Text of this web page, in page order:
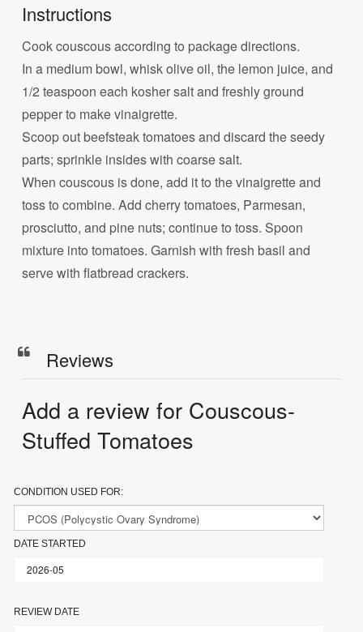
Instructions
Cook couscous according to package directions.
In a medium bowl, whisk olive oil, the lemon juice, and
1/2 teaspoon each kosher salt and freshly ground
pepper to make vinaigrette.
Scoop out beefsteak tomatoes and discard the seedy
parts; sprinkle insides with coarse salt.
When couscous is done, add it to the vinaigrette and
toss to combine. Add cherry tomatoes, Parmesan,
prosciutto, and pine nuts; continue to toss. Spoon
mixture into tomatoes. Garnish with fresh basil and
serve with flatbread crackers.
Reviews
Add a review for Couscous-
Stuffed Tomatoes
CONDITION USED FOR:
DATE STARTED
REVIEW DATE